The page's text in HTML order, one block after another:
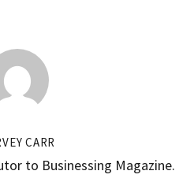
CARR
to Businessing Magazine.